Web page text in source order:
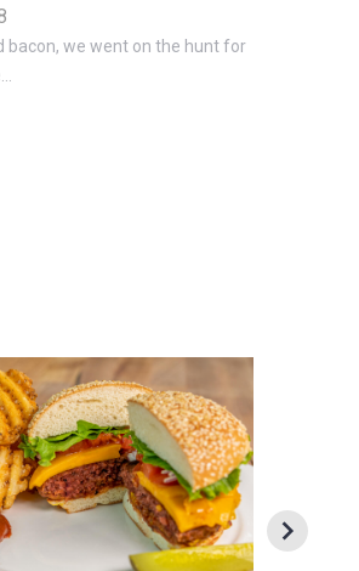
bacon, we went on the hunt for